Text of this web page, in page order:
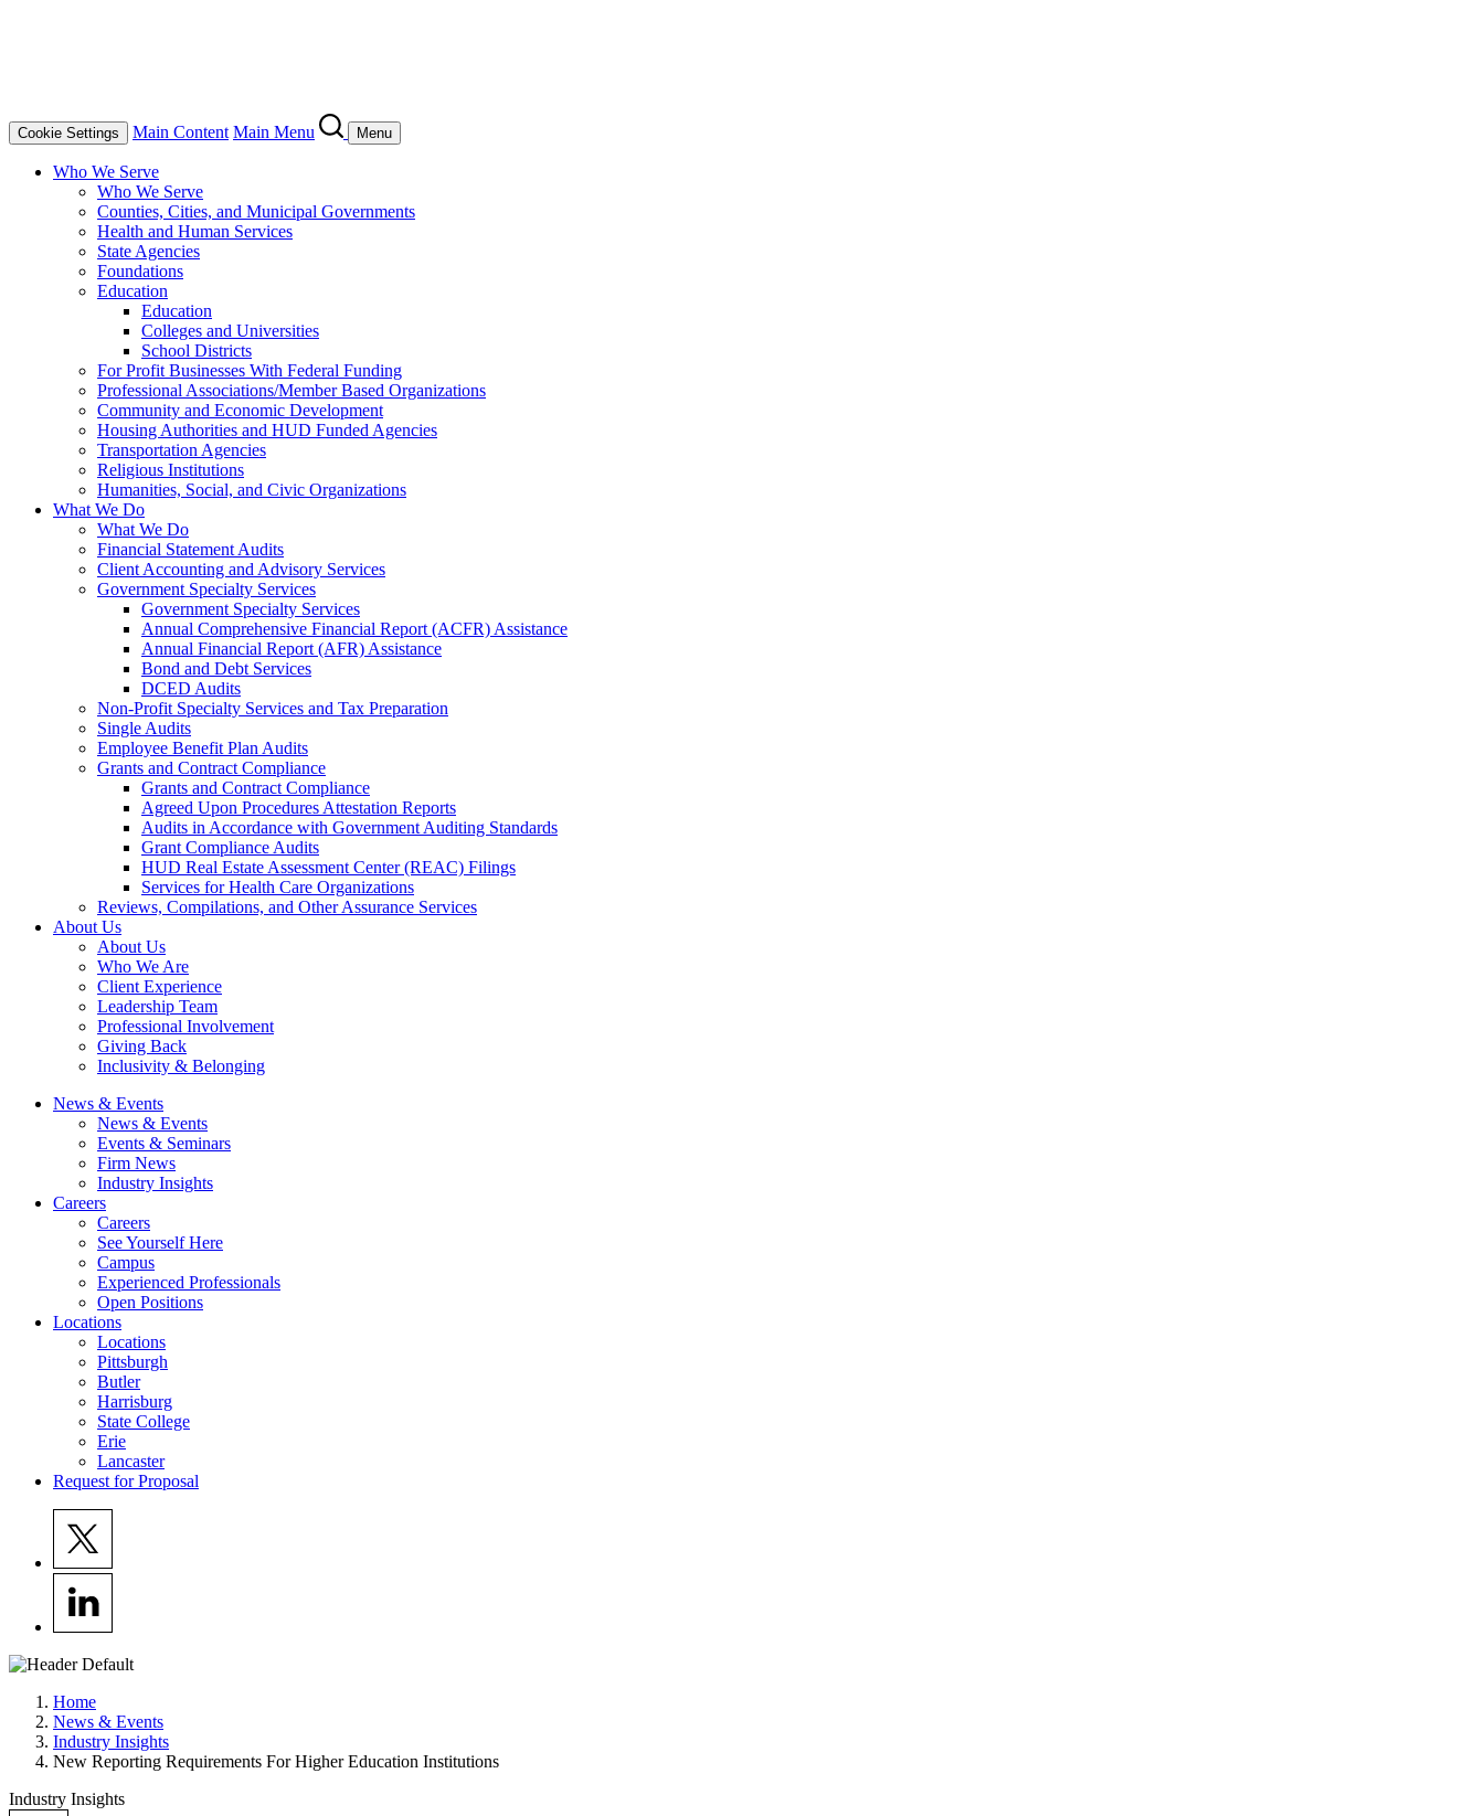
Cookie Settings Main Content Main Menu Menu
Who We Serve
Who We Serve
Counties, Cities, and Municipal Governments
Health and Human Services
State Agencies
Foundations
Education
Education
Colleges and Universities
School Districts
For Profit Businesses With Federal Funding
Professional Associations/Member Based Organizations
Community and Economic Development
Housing Authorities and HUD Funded Agencies
Transportation Agencies
Religious Institutions
Humanities, Social, and Civic Organizations
What We Do
What We Do
Financial Statement Audits
Client Accounting and Advisory Services
Government Specialty Services
Government Specialty Services
Annual Comprehensive Financial Report (ACFR) Assistance
Annual Financial Report (AFR) Assistance
Bond and Debt Services
DCED Audits
Non-Profit Specialty Services and Tax Preparation
Single Audits
Employee Benefit Plan Audits
Grants and Contract Compliance
Grants and Contract Compliance
Agreed Upon Procedures Attestation Reports
Audits in Accordance with Government Auditing Standards
Grant Compliance Audits
HUD Real Estate Assessment Center (REAC) Filings
Services for Health Care Organizations
Reviews, Compilations, and Other Assurance Services
About Us
About Us
Who We Are
Client Experience
Leadership Team
Professional Involvement
Giving Back
Inclusivity & Belonging
News & Events
News & Events
Events & Seminars
Firm News
Industry Insights
Careers
Careers
See Yourself Here
Campus
Experienced Professionals
Open Positions
Locations
Locations
Pittsburgh
Butler
Harrisburg
State College
Erie
Lancaster
Request for Proposal
Home
News & Events
Industry Insights
New Reporting Requirements For Higher Education Institutions
Industry Insights